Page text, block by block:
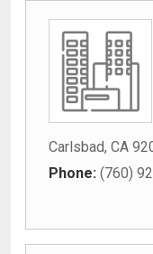
Carlsbad, CA
Phone: (760)